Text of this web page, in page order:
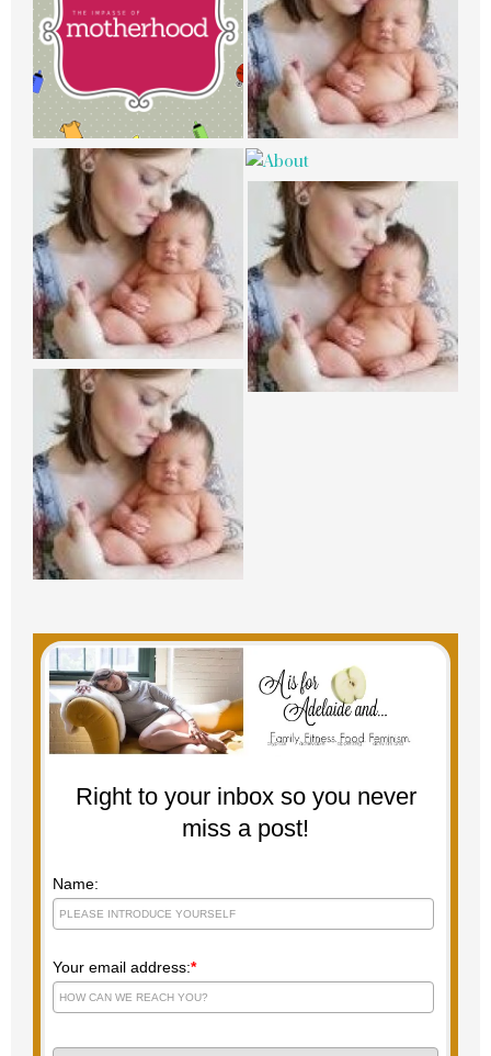
Right to your inbox so you never
miss a post!
Name:
Your email address:*